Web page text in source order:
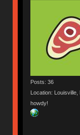
Posts: 36
Location: Louisville,
howdy!